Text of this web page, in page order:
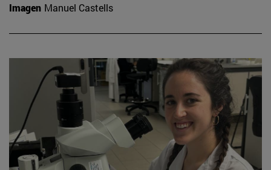
Imagen Manuel Castells